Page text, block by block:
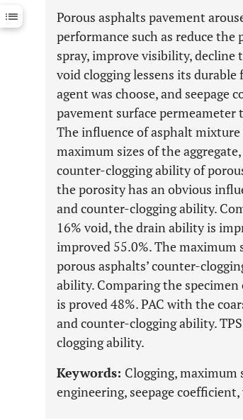
Last 12 Months 11,803
Porous asphalts pavement
performance such as reduce
spray, improve visibility,
void clogging lessens its
agent was choose, and
pavement surface
The influence of asphalt
maximum sizes of the
counter-clogging ability of
the porosity has an obvious
and counter-clogging ability.
16% void, the drain ability is
improved 55.0%. The maximum
porous asphalts’ counter-
ability. Comparing the
is proved 48%. PAC with the
and counter-clogging ability.
clogging ability.
Keywords: Clogging, maximum
engineering, seepage